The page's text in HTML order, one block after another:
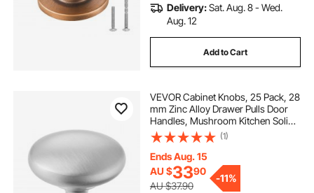
Delivery:Sat. Aug. 8 - Wed.
Aug. 12
Add to Cart
VEVOR Cabinet Knobs, 25 Pack, 28
mm Zinc Alloy Drawer Pulls Door
Handles, Mushroom Kitchen Solid
Knobs Dresser Handles, Cupboard
Hardware with Screws for
Bathroom Closet Cabinets
Drawers, Nickel Color
(1)
Ends Aug. 15
AU $3390
AU $37.90
-11%